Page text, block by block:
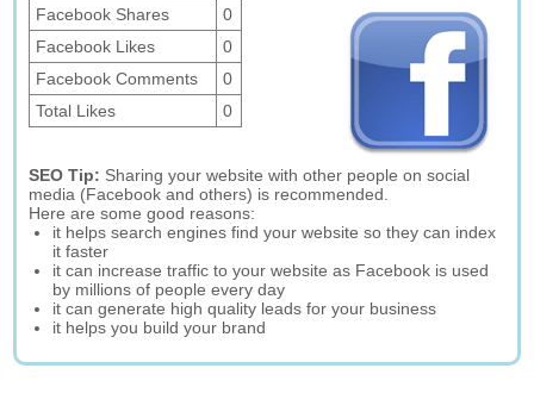
Facebook Shares
0
Facebook Likes
0
Facebook Comments
0
Total Likes
0
SEO Tip: Sharing your website with other people on social
media (Facebook and others) is recommended.
Here are some good reasons:
it helps search engines find your website so they can index
it faster
it can increase traffic to your website as Facebook is used
by millions of people every day
it can generate high quality leads for your business
it helps you build your brand